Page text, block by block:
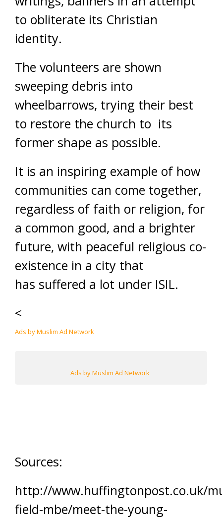
to obliterate its Christian
identity.
The volunteers are shown
sweeping debris into
wheelbarrows, trying their best
to restore the church to its
former shape as possible.
It is an inspiring example of how
communities can come together,
regardless of faith or religion, for
a common good, and a brighter
future, with peaceful religious co-
existence in a city that
has suffered a lot under ISIL.
<
Ads by Muslim Ad Network
Ads by Muslim Ad Network
Sources:
http://www.huffingtonpost.co.uk/
field-mbe/meet-the-young-